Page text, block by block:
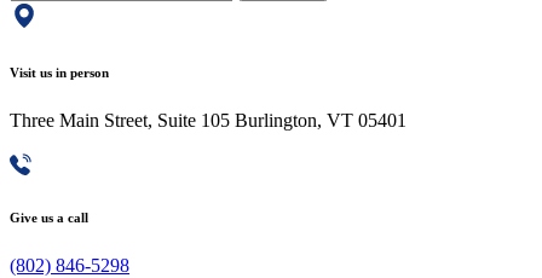
Visit us in person
Three Main Street, Suite 105 Burlington, VT 05401
Give us a call
(802) 846-5298